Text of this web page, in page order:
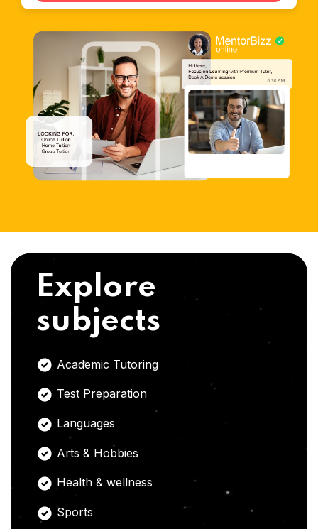
Explore
subjects
Academic Tutoring
Test Preparation
Languages
Arts & Hobbies
Health & wellness
Sports